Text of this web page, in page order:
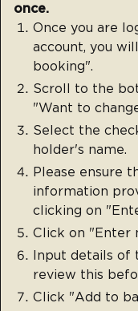
once.
Once you are
account, you
booking".
Scroll to the
"Want to
Select the
holder's name.
Please ensure
information
clicking on
Click on "Enter
Input details of
review this
Click "Add to